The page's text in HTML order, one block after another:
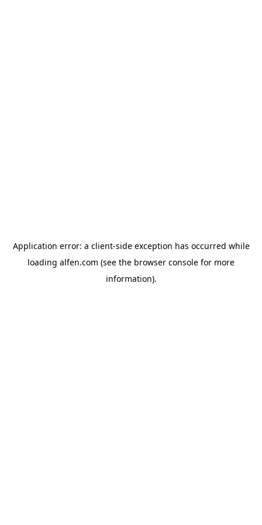
Application error: a client-side exception has occurred while
loading alfen.com (see the browser console for more
information).